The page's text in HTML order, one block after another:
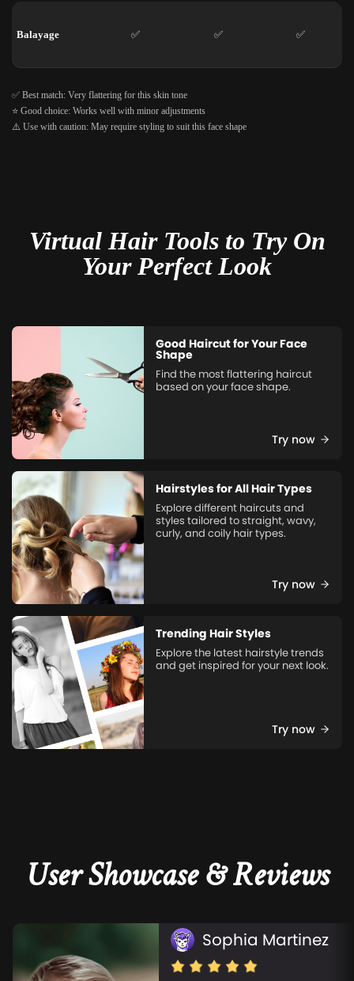
Balayage ✅ ✅ ✅
✅ Best match: Very flattering for this skin tone
⭐ Good choice: Works well with minor adjustments
⚠️ Use with caution: May require styling to suit this face shape
Virtual Hair Tools to Try On
Your Perfect Look
Good Haircut for Your Face
Shape
Find the most flattering haircut
based on your face shape.
Try now
Hairstyles for All Hair Types
Explore different haircuts and
styles tailored to straight, wavy,
curly, and coily hair types.
Try now
Trending Hair Styles
Explore the latest hairstyle trends
and get inspired for your next look.
Try now
User Showcase & Reviews
Sophia Martinez